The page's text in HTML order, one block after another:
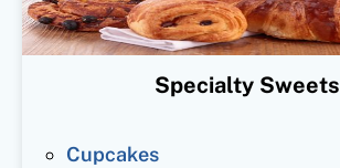
Specialty Sweets
Cupcakes